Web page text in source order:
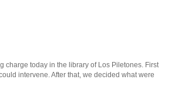
charge today in the library of Los Piletones. First
intervene. After that, we decided what were